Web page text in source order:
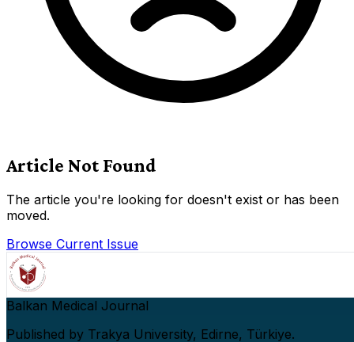
Article Not Found
The article you're looking for doesn't exist or has been
moved.
Browse Current Issue
Balkan Medical Journal
Published by Trakya University, Edirne, Türkiye.